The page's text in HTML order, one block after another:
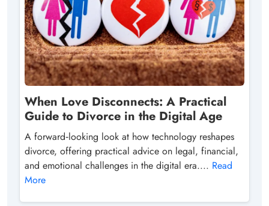
When Love Disconnects: A Practical
Guide to Divorce in the Digital Age
A forward‑looking look at how technology reshapes
divorce, offering practical advice on legal, financial,
and emotional challenges in the digital era.... Read
More